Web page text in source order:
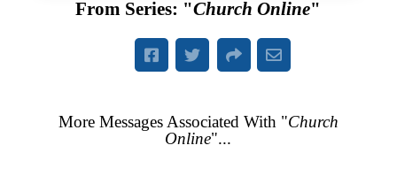
From Series: "Church Online"
More Messages Associated With "Church
Online"...